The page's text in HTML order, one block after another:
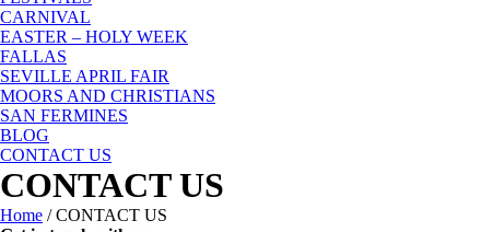
CARNIVAL
EASTER – HOLY WEEK
FALLAS
SEVILLE APRIL FAIR
MOORS AND CHRISTIANS
SAN FERMINES
BLOG
CONTACT US
CONTACT US
Home /CONTACT US